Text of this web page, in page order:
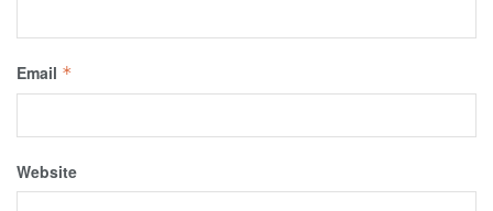
Email *
Website